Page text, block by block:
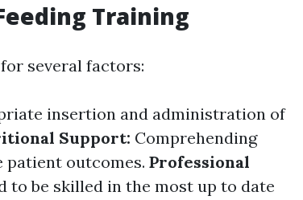
Training
several factors:
insertion and administration of
Support: Comprehending
outcomes. Professional
to be skilled in the most up to date